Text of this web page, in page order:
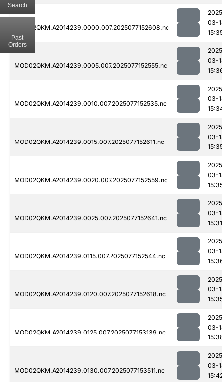
MOD02QKM.A2014239.0000.007.2025077152608.nc
03-
MOD02QKM.A2014239.0005.007.2025077152555.nc
03-
MOD02QKM.A2014239.0010.007.2025077152535.nc
03-
MOD02QKM.A2014239.0015.007.2025077152611.nc
03-
MOD02QKM.A2014239.0020.007.2025077152559.nc
03-
MOD02QKM.A2014239.0025.007.2025077152641.nc
03-
15:31
MOD02QKM.A2014239.0115.007.2025077152544.nc
03-
MOD02QKM.A2014239.0120.007.2025077152618.nc
03-
MOD02QKM.A2014239.0125.007.2025077153139.nc
03-
MOD02QKM.A2014239.0130.007.2025077153511.nc
03-
Search
Past
Orders